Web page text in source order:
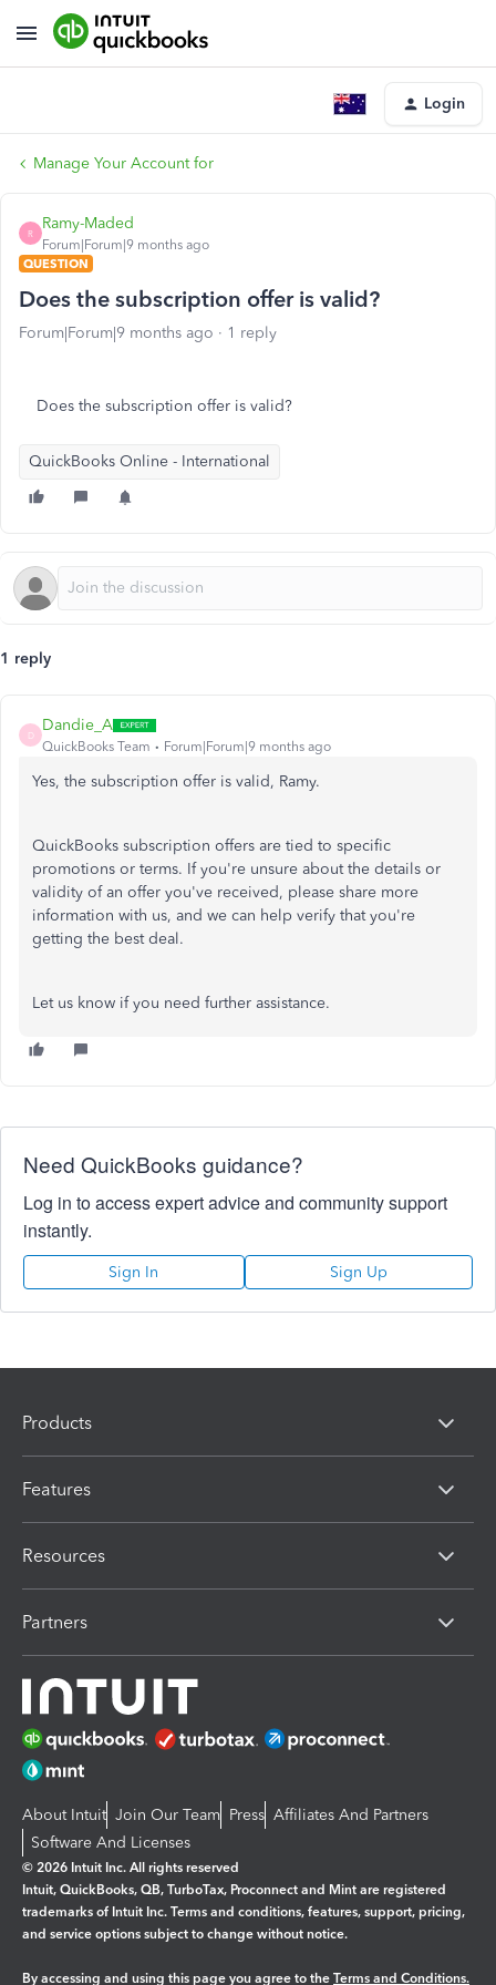
Login
Manage Your Account for
R
Ramy-Maded
Forum|Forum|9 months ago
QUESTION
Does the subscription offer is valid?
Forum|Forum|9 months ago 1 reply
Does the subscription offer is valid?
QuickBooks Online - International
1 reply
D
Dandie_A
QuickBooks Team Forum|Forum|9 months ago
Yes, the subscription offer is valid, Ramy.
QuickBooks subscription offers are tied to specific
promotions or terms. If you're unsure about the details or
validity of an offer you've received, please share more
information with us, and we can help verify that you're
getting the best deal.
Let us know if you need further assistance.
Need QuickBooks guidance?
Log in to access expert advice and community support
instantly.
Sign In Sign Up
Products
Features
Resources
Partners
About Intuit Join Our Team Press Affiliates And Partners
Software And Licenses
© 2026 Intuit Inc. All rights reserved
Intuit, QuickBooks, QB, TurboTax, Proconnect and Mint are registered
trademarks of Intuit Inc. Terms and conditions, features, support, pricing,
and service options subject to change without notice.
By accessing and using this page you agree to the Terms and Conditions.